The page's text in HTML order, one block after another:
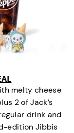
melty cheese
2 of Jack’s
drink and
edition Jibbis